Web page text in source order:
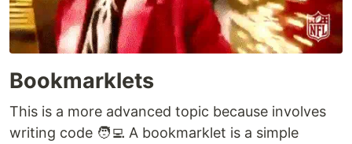
Bookmarklets
This is a more advanced topic because involves
writing code 🧑‍💻 A bookmarklet is a simple